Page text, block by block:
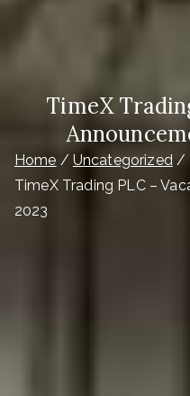
TimeX
Home
Uncategorized
TimeX Trading PLC –
2023